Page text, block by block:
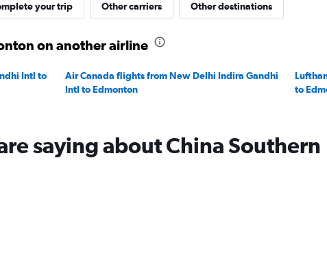
your trip Other carriers Other destinations
on another airline
Intl to
Air Canada flights from New Delhi Indira Gandhi
Intl to Edmonton
to
saying about China Southern